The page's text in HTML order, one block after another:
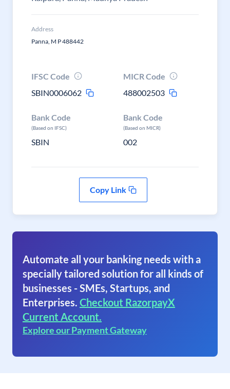
Address
Panna, M P 488442
IFSC Code
SBIN0006062
MICR Code
488002503
Bank Code
(Based on IFSC)
SBIN
Bank Code
(Based on MICR)
002
Copy Link
Automate all your banking needs with a
specially tailored solution for all kinds of
businesses - SMEs, Startups, and
Enterprises. Checkout RazorpayX
Current Account.
Explore our Payment Gateway